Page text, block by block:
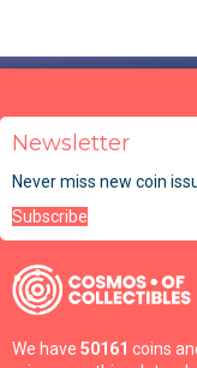
Newsletter
Never miss new coin
Subscribe
We have 50161 coins